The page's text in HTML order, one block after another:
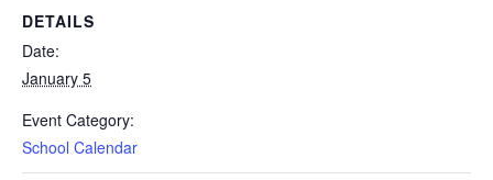
DETAILS
Date:
January 5
Event Category:
School Calendar